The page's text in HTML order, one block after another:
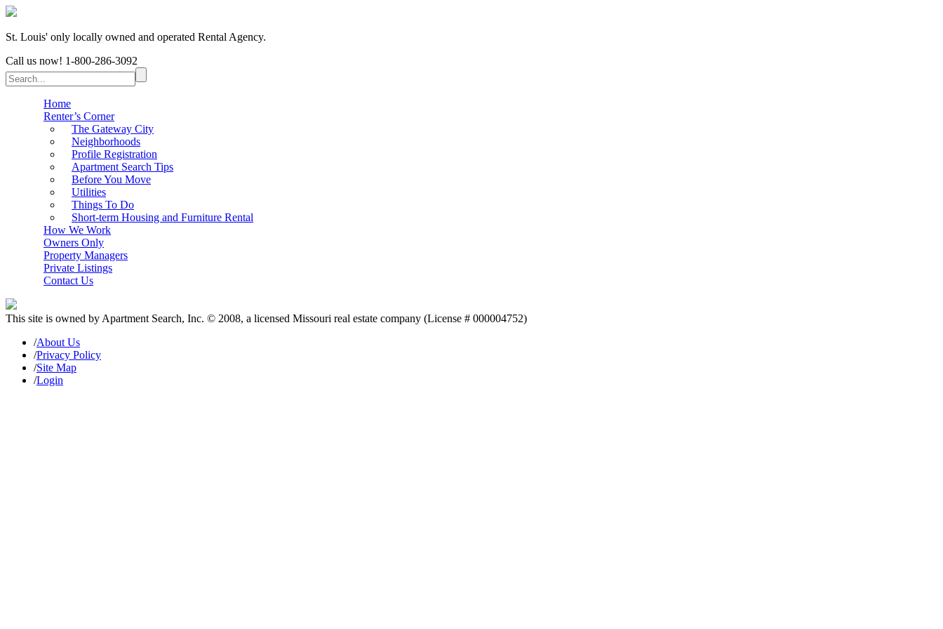
St. Louis' only locally owned and operated Rental Agency.
Call us now! 1-800-286-3092
Home
Renter’s Corner
The Gateway City
Neighborhoods
Profile Registration
Apartment Search Tips
Before You Move
Utilities
Things To Do
Short-term Housing and Furniture Rental
How We Work
Owners Only
Property Managers
Private Listings
Contact Us
This site is owned by Apartment Search, Inc. © 2008, a licensed Missouri real estate company (License # 000004752)
/About Us
/Privacy Policy
/Site Map
/Login